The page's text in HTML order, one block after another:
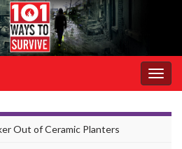
Out of Ceramic Planters